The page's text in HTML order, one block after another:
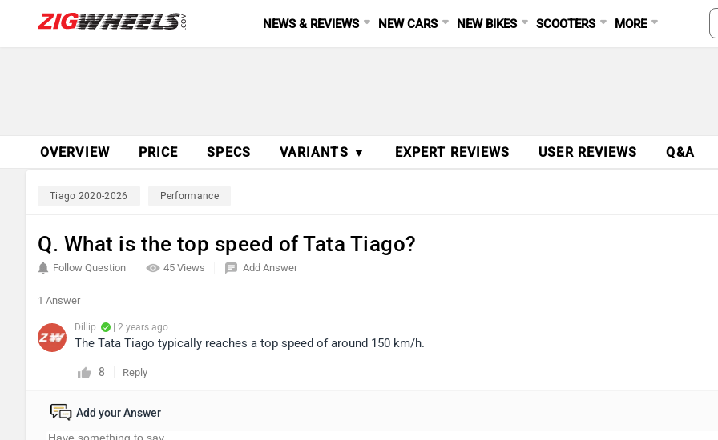
NEWS & REVIEWS NEW CARS NEW BIKES SCOOTERS MORE
OVERVIEW PRICE SPECS VARIANTS ▼ EXPERT REVIEWS USER REVIEWS Q&A
Tiago 2020-2026 Performance
Q. What is the top speed of Tata Tiago?
45 Views
Follow Question Add Answer
1 Answer
Dillip | 2 years ago
The Tata Tiago typically reaches a top speed of around 150 km/h.
8 Reply
Add your Answer